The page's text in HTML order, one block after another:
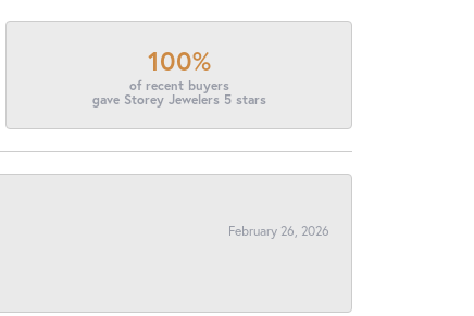
100%
of recent buyers
gave Storey Jewelers 5 stars
February 26, 2026